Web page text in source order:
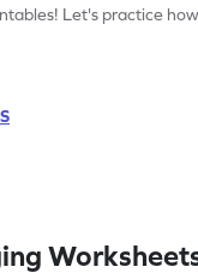
Let's practice how